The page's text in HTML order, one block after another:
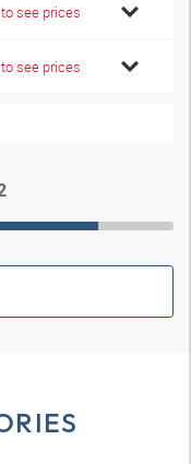
see prices
see prices